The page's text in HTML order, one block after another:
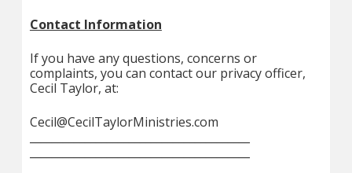
Contact Information
If you have any questions, concerns or
complaints, you can contact our privacy officer,
Cecil Taylor, at:
Cecil@CecilTaylorMinistries.com